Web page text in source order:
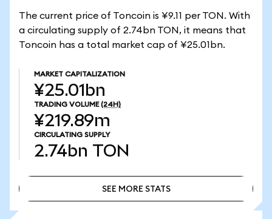
The current price of Toncoin is ¥9.11 per TON. With
a circulating supply of 2.74bn TON, it means that
Toncoin has a total market cap of ¥25.01bn.
MARKET CAPITALIZATION
¥25.01bn
TRADING VOLUME (24H)
¥219.89m
CIRCULATING SUPPLY
2.74bn TON
SEE MORE STATS